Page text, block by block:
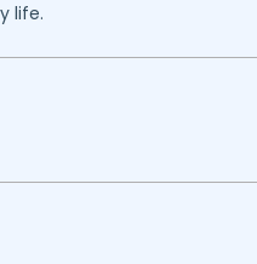
life.